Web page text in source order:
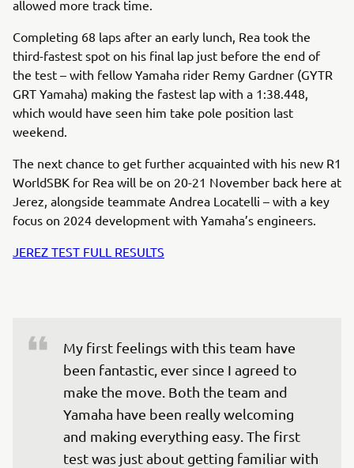
allowed more track time.
Completing 68 laps after an early lunch, Rea took the
third-fastest spot on his final lap just before the end of
the test – with fellow Yamaha rider Remy Gardner (GYTR
GRT Yamaha) making the fastest lap with a 1:38.448,
which would have seen him take pole position last
weekend.
The next chance to get further acquainted with his new R1
WorldSBK for Rea will be on 20-21 November back here at
Jerez, alongside teammate Andrea Locatelli – with a key
focus on 2024 development with Yamaha’s engineers.
JEREZ TEST FULL RESULTS
My first feelings with this team have
been fantastic, ever since I agreed to
make the move. Both the team and
Yamaha have been really welcoming
and making everything easy. The first
test was just about getting familiar with